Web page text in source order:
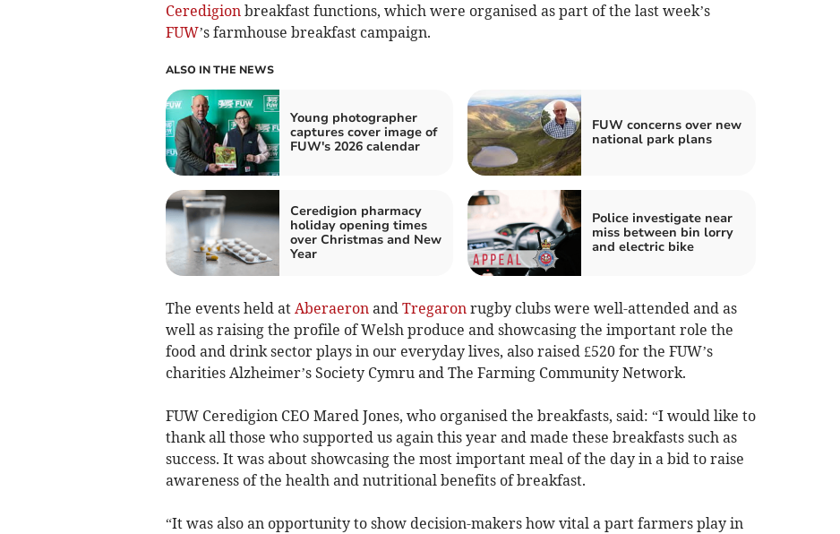
Ceredigionbreakfast functions, which were organised as part of the last week’s
FUW’s farmhouse breakfast campaign.
ALSO IN THE NEWS
Young photographer
captures cover image of
FUW's 2026 calendar
FUW concerns over new
national park plans
Ceredigion pharmacy
holiday opening times
over Christmas and New
Year
Police investigate near
miss between bin lorry
and electric bike
The events held at Aberaeronand Tregaronrugby clubs were well-attended and as
well as raising the profile of Welsh produce and showcasing the important role the
food and drink sector plays in our everyday lives, also raised £520 for the FUW’s
charities Alzheimer’s Society Cymru and The Farming Community Network.
FUW Ceredigion CEO Mared Jones, who organised the breakfasts, said: “I would like to
thank all those who supported us again this year and made these breakfasts such as
success. It was about showcasing the most important meal of the day in a bid to raise
awareness of the health and nutritional benefits of breakfast.
“It was also an opportunity to show decision-makers how vital a part farmers play in